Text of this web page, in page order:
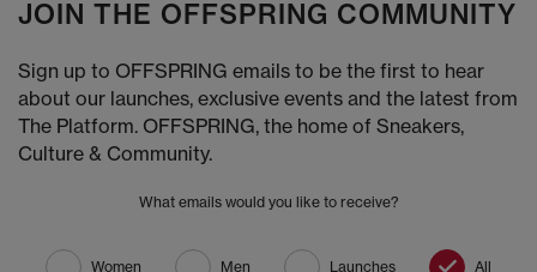
JOIN THE OFFSPRING COMMUNITY
Sign up to OFFSPRING emails to be the first to hear
about our launches, exclusive events and the latest from
The Platform. OFFSPRING, the home of Sneakers,
Culture & Community.
What emails would you like to receive?
Women Men Launches All